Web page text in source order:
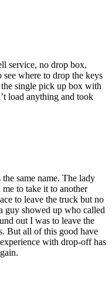
service, no drop box,
where to drop the keys
single pick up box with
load anything and took
same name. The lady
to take it to another
to leave the truck but no
guy showed up who called
out I was to leave the
But all of this good have
with drop-off has